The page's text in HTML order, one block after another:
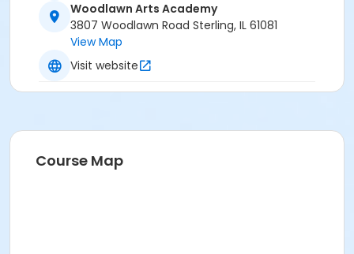
Woodlawn Arts Academy
3807 Woodlawn Road Sterling, IL 61081
View Map
Visit website
Course Map